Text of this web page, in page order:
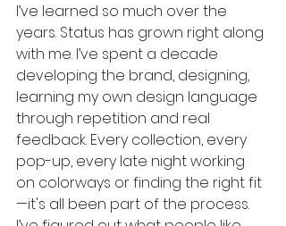
I’ve learned so much over the
years. Status has grown right along
with me. I’ve spent a decade
developing the brand, designing,
learning my own design language
through repetition and real
feedback. Every collection, every
pop-up, every late night working
on colorways or finding the right fit
—it's all been part of the process.